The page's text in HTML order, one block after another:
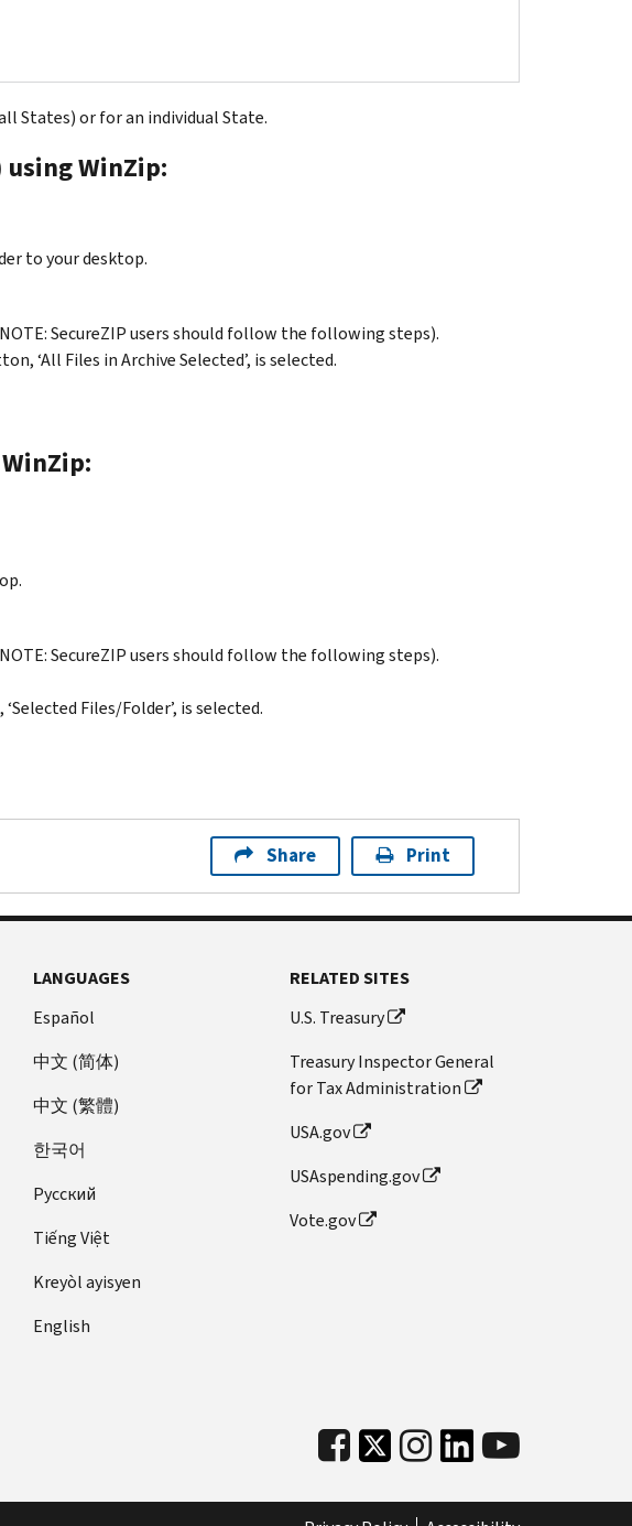
States) or for an individual State.
WinZip:
to your desktop.
SecureZIP users should follow the following steps).
‘All Files in Archive Selected’, is selected.
SecureZIP users should follow the following steps).
Files/Folder’, is selected.
Share Print
LANGUAGES
Español
中文 (简体)
中文 (繁體)
한국어
Pусский
Tiếng Việt
Kreyòl ayisyen
English
RELATED SITES
U.S. Treasury
Treasury Inspector General
for Tax Administration
USA.gov
USAspending.gov
Vote.gov